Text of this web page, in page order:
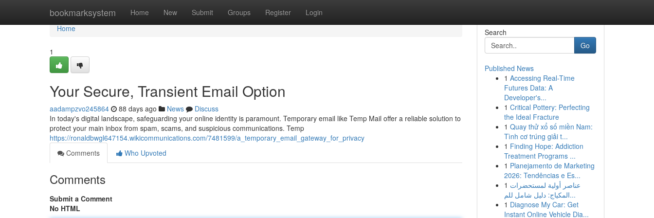
bookmarksystem Home New Submit Groups Register Login
Home
Home
1
Your Secure, Transient Email Option
aadampzvo245864 88 days ago News
Discuss
In today's digital landscape, safeguarding your online identity is paramount. Temporary email like Temp Mail offer a reliable solution to
protect your main inbox from spam, scams, and suspicious communications. Temp
https://ronaldbwgl647154.wikicommunications.com/7481599/a_temporary_email_gateway_for_privacy
Comments
Who Upvoted
Comments
Submit a Comment
No HTML
Search
Go
Published News
1 Accessing Real-Time
Futures Data: A
Developer's...
1 Critical Pottery: Perfecting
the Ideal Fracture
1 Quay thử xổ số miền Nam:
Tình cơ trúng giải t...
1 Finding Hope: Addiction
Treatment Programs ...
1 Planejamento de Marketing
2026: Tendências e Es...
1 عناصر أولية لمستحضرات
المكياج: دليل شامل للم...
1 Diagnose My Car: Get
Instant Online Vehicle Dia...